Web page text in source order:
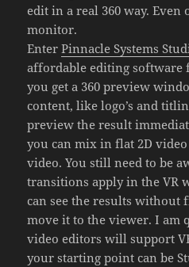
edit in a real 360 way. Even
monitor.
EnterPinnacle Systems
affordable editing software
you get a 360 preview
content, like logo’s and
preview the result
you can mix in flat 2D
video. You still need to be
transitions apply in the VR
can see the results without
move it to the viewer. I am
video editors will support
your starting point can be